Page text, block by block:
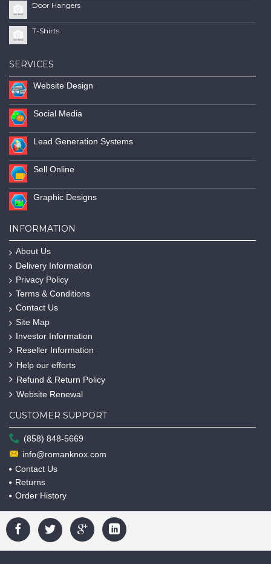
Door Hangers
T-Shirts
SERVICES
Website Design
Social Media
Lead Generation Systems
Sell Online
Graphic Designs
INFORMATION
About Us
Delivery Information
Privacy Policy
Terms & Conditions
Contact Us
Site Map
Investor Information
Reseller Information
Help our efforts
Refund & Return Policy
Website Renewal
CUSTOMER SUPPORT
(858) 848-5669
info@romanknox.com
Contact Us
Returns
Order History